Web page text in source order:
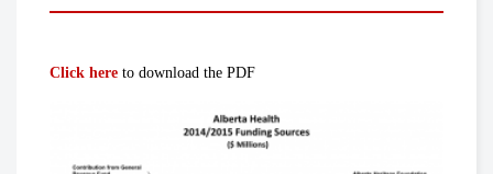
Click here to download the PDF